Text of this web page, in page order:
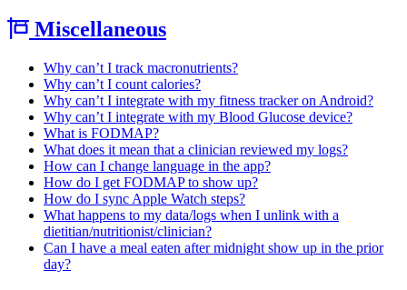
Miscellaneous
Why can’t I track macronutrients?
Why can’t I count calories?
Why can’t I integrate with my fitness tracker on Android?
Why can’t I integrate with my Blood Glucose device?
What is FODMAP?
What does it mean that a clinician reviewed my logs?
How can I change language in the app?
How do I get FODMAP to show up?
How do I sync Apple Watch steps?
What happens to my data/logs when I unlink with a
dietitian/nutritionist/clinician?
Can I have a meal eaten after midnight show up in the prior
day?